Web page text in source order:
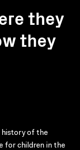
they
they
history of the
for children in the